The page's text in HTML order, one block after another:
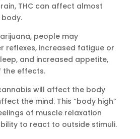
THC can affect almost
people may
reflexes, increased fatigue or
and increased appetite,
the effects.
will affect the body
the mind. This “body high”
of muscle relaxation
to react to outside stimuli.